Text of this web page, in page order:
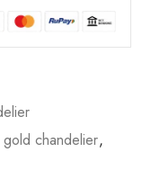
gold chandelier,